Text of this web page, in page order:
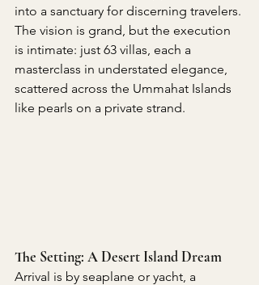
into a sanctuary for discerning travelers.
The vision is grand, but the execution
is intimate: just 63 villas, each a
masterclass in understated elegance,
scattered across the Ummahat Islands
like pearls on a private strand.
The Setting: A Desert Island Dream
Arrival is by seaplane or yacht, a